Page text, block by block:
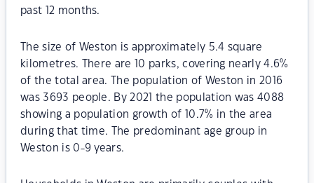
past 12 months.
The size of Weston is approximately 5.4 square
kilometres. There are 10 parks, covering nearly 4.6%
of the total area. The population of Weston in 2016
was 3693 people. By 2021 the population was 4088
showing a population growth of 10.7% in the area
during that time. The predominant age group in
Weston is 0-9 years.